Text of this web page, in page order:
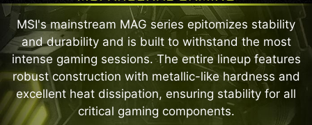
MSI's mainstream MAG series epitomizes stability
and durability and is built to withstand the most
intense gaming sessions. The entire lineup features
robust construction with metallic-like hardness and
excellent heat dissipation, ensuring stability for all
critical gaming components.